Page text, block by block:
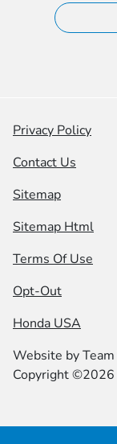
Privacy Policy
Contact Us
Sitemap
Sitemap Html
Terms Of Use
Opt-Out
Honda USA
Website by
Copyright ©2026